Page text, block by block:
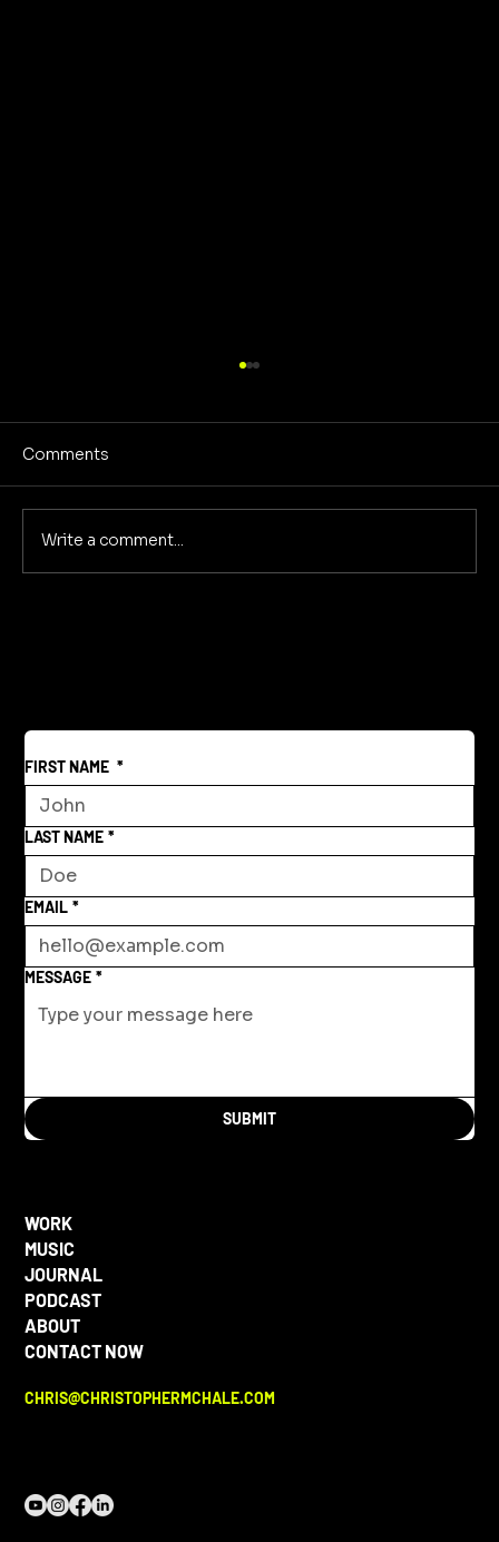
Comments
Write a comment...
FIRST NAME *
LAST NAME *
EMAIL *
MESSAGE *
SUBMIT
WORK
MUSIC
JOURNAL
PODCAST
ABOUT
CONTACT NOW
CHRIS@CHRISTOPHERMCHALE.COM